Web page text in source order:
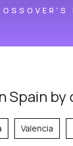
Spain by
Valencia